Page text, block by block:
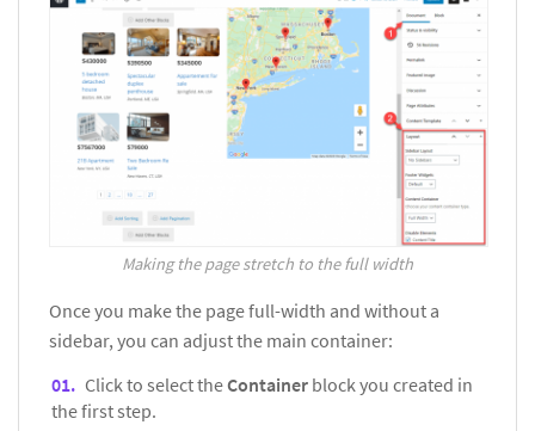
Making the page stretch to the full width
Once you make the page full-width and without a
sidebar, you can adjust the main container:
Click to select theContainer block you created in
the first step.